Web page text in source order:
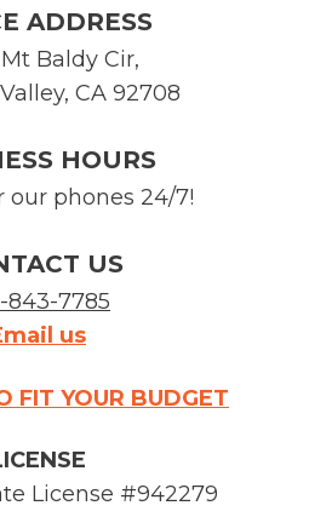
ADDRESS
Mt Baldy Cir,
, CA 92708
HOURS
our phones 24/7!
US
843-7785
us
FIT YOUR BUDGET
License #942279